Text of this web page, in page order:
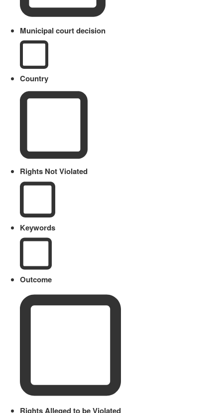
Municipal court decision
Country
Rights Not Violated
Keywords
Outcome
Rights Alleged to be Violated